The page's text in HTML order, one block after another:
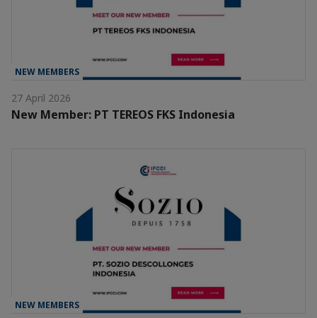
NEW MEMBERS
27 April 2026
New Member: PT TEREOS FKS Indonesia
NEW MEMBERS